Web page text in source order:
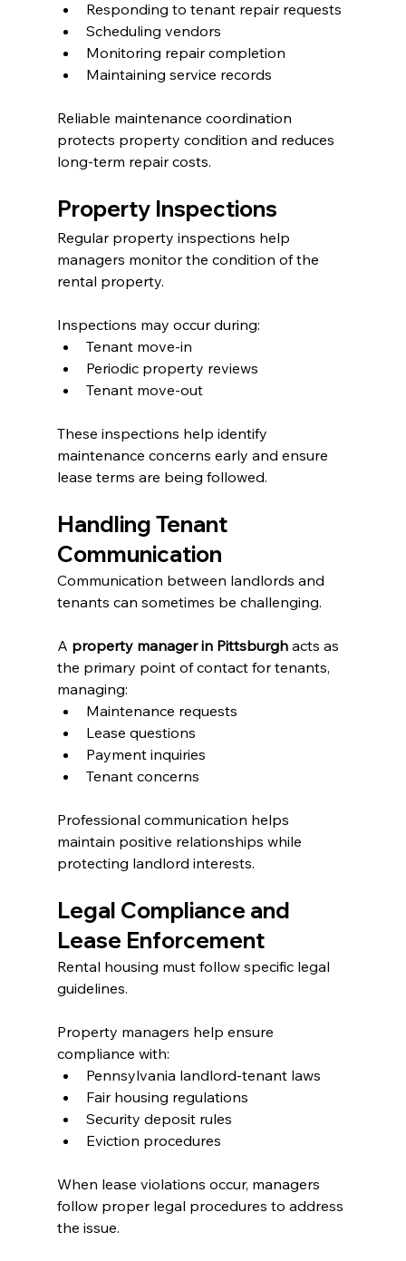
Responding to tenant repair requests
Scheduling vendors
Monitoring repair completion
Maintaining service records
Reliable maintenance coordination
protects property condition and reduces
long-term repair costs.
Property Inspections
Regular property inspections help
managers monitor the condition of the
rental property.
Inspections may occur during:
Tenant move-in
Periodic property reviews
Tenant move-out
These inspections help identify
maintenance concerns early and ensure
lease terms are being followed.
Handling Tenant
Communication
Communication between landlords and
tenants can sometimes be challenging.
A property manager in Pittsburgh acts as
the primary point of contact for tenants,
managing:
Maintenance requests
Lease questions
Payment inquiries
Tenant concerns
Professional communication helps
maintain positive relationships while
protecting landlord interests.
Legal Compliance and
Lease Enforcement
Rental housing must follow specific legal
guidelines.
Property managers help ensure
compliance with:
Pennsylvania landlord-tenant laws
Fair housing regulations
Security deposit rules
Eviction procedures
When lease violations occur, managers
follow proper legal procedures to address
the issue.